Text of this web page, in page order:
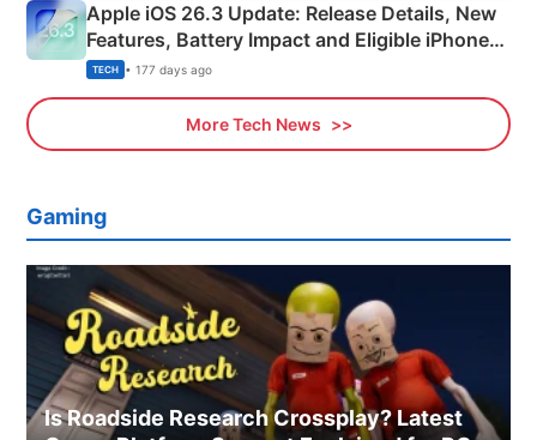
Apple iOS 26.3 Update: Release Details, New
Features, Battery Impact and Eligible iPhones
Explained
TECH • 177 days ago
More Tech News
Gaming
Is Roadside Research Crossplay? Latest